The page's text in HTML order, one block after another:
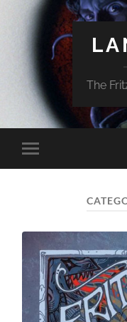
The
Toggle
mobile